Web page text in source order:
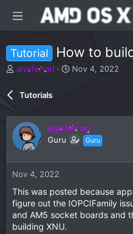
Tutorial How to
T
d
s
t
t
e
r
alyxferrari
S
d
a
t
Nov 4, 2022
Tutorials
alyxferrari
Guru Guru
Nov 4, 2022
This was posted because
figure out the IOPCIFamily
and AM5 socket boards and
building XNU.